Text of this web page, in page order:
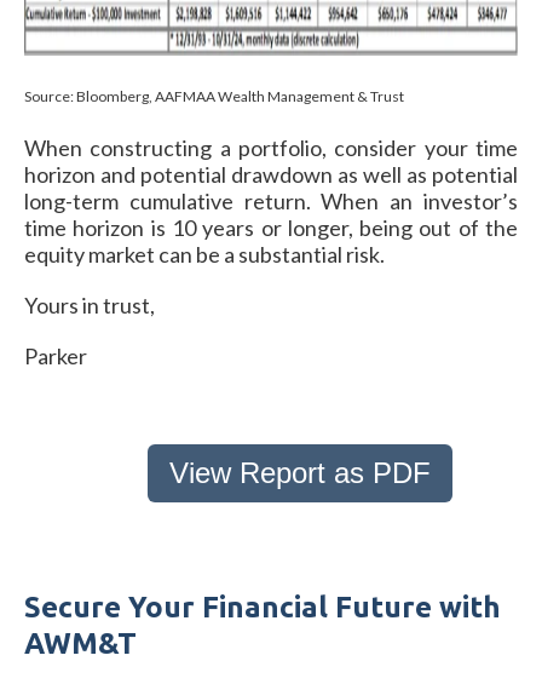
Source: Bloomberg, AAFMAA Wealth Management & Trust
When constructing a portfolio, consider your time
horizon and potential drawdown as well as potential
long-term cumulative return. When an investor’s
time horizon is 10 years or longer, being out of the
equity market can be a substantial risk.
Yours in trust,
Parker
View Report as PDF
Secure Your Financial Future with
AWM&T